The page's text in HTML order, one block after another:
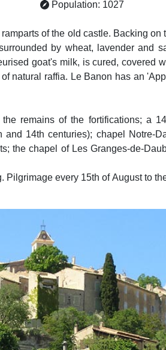
Population: 1027
of the old castle. Backing
by wheat, lavender and
goat's milk, is cured, covered
natural raffia. Le Banon has an
remains of the fortifications; a
14th centuries); chapel Notre-
the chapel of Les Granges-de-
Pilgrimage every 15th of August to